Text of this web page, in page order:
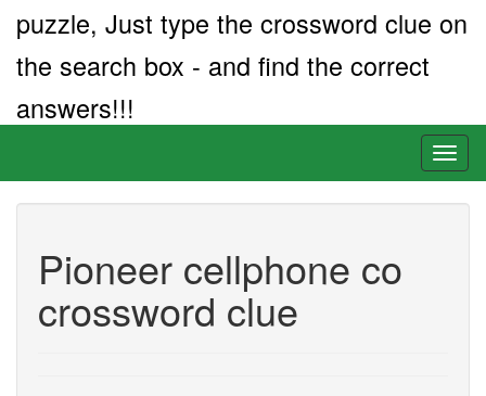
puzzle, Just type the crossword clue on
the search box - and find the correct
answers!!!
Pioneer cellphone co
crossword clue